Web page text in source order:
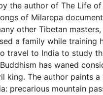
the author of The Life of
of Milarepa
other Tibetan
a family while training
travel to India to study
has waned
king. The author paints
precarious mountain